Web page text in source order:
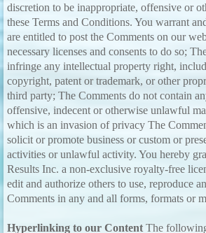
discretion to be inappropriate, offensive or
these Terms and Conditions. You warrant
are entitled to post the Comments on our
necessary licenses and consents to do so;
infringe any intellectual property right,
copyright, patent or trademark, or other
third party; The Comments do not contain
offensive, indecent or otherwise unlawful
which is an invasion of privacy The
solicit or promote business or custom or
activities or unlawful activity. You hereby
Results Inc. a non-exclusive royalty-free
edit and authorize others to use, reproduce
Comments in any and all forms, formats or
Hyperlinking to our Content The